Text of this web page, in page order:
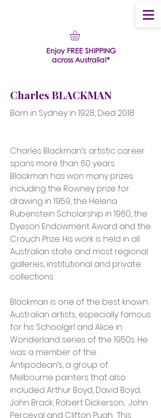
Enjoy FREE SHIPPING
across Australia!*
Charles BLACKMAN
Born in Sydney in 1928, Died 2018
Charles Blackman’s artistic career
spans more than 60 years.
Blackman has won many prizes
including the Rowney prize for
drawing in 1959, the Helena
Rubenstein Scholarship in 1960, the
Dyeson Endowment Award and the
Crouch Prize. His work is held in all
Australian state and most regional
galleries, institutional and private
collections.
Blackman is one of the best known
Australian artists, especially famous
for his Schoolgirl and Alice in
Wonderland series of the 1950s. He
was a member of the
Antipodean’s, a group of
Melbourne painters that also
included Arthur Boyd, David Boyd,
John Brack, Robert Dickerson, John
Perceval and Clifton Pugh. This